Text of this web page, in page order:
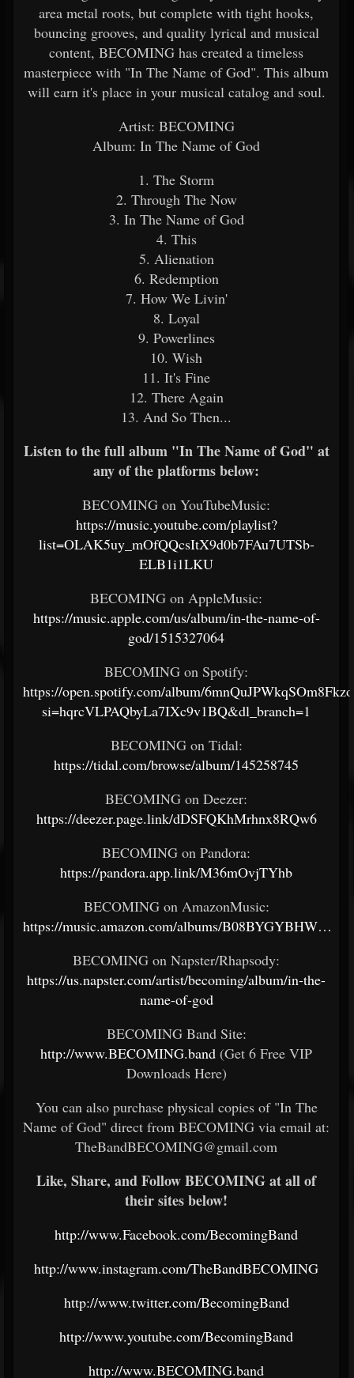
area metal roots, but complete with tight hooks,
bouncing grooves, and quality lyrical and musical
content, BECOMING has created a timeless
masterpiece with "In The Name of God". This album
will earn it's place in your musical catalog and soul.
Artist: BECOMING
Album: In The Name of God
1. The Storm
2. Through The Now
3. In The Name of God
4. This
5. Alienation
6. Redemption
7. How We Livin'
8. Loyal
9. Powerlines
10. Wish
11. It's Fine
12. There Again
13. And So Then...
Listen to the full album "In The Name of God" at
any of the platforms below:
BECOMING on YouTubeMusic:
https://music.youtube.com/playlist?
list=OLAK5uy_mOfQQcsItX9d0b7FAu7UTSb-
ELB1i1LKU
BECOMING on AppleMusic:
https://music.apple.com/us/album/in-the-name-of-
god/1515327064
BECOMING on Spotify:
https://open.spotify.com/album/
si=hqrcVLPAQbyLa7IXc9v1BQ&dl_branch=1
BECOMING on Tidal:
https://tidal.com/browse/album/145258745
BECOMING on Deezer:
https://deezer.page.link/dDSFQKhMrhnx8RQw6
BECOMING on Pandora:
https://pandora.app.link/M36mOvjTYhb
BECOMING on AmazonMusic:
https://music.amazon.com/albums/B08BYGYBHW…
BECOMING on Napster/Rhapsody:
https://us.napster.com/artist/becoming/album/in-the-
name-of-god
BECOMING Band Site:
http://www.BECOMING.band (Get 6 Free VIP
Downloads Here)
You can also purchase physical copies of "In The
Name of God" direct from BECOMING via email at:
TheBandBECOMING@gmail.com
Like, Share, and Follow BECOMING at all of
their sites below!
http://www.Facebook.com/BecomingBand
http://www.instagram.com/TheBandBECOMING
http://www.twitter.com/BecomingBand
http://www.youtube.com/BecomingBand
http://www.BECOMING.band